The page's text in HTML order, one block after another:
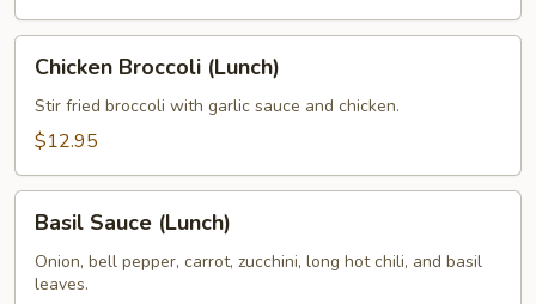
Chicken
Broccoli
(Lunch)
Chicken Broccoli (Lunch)
Stir fried broccoli with garlic sauce and chicken.
$12.95
Basil
Sauce
(Lunch)
Basil Sauce (Lunch)
Onion, bell pepper, carrot, zucchini, long hot chili, and basil
leaves.